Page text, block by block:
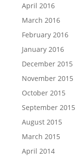
April 2016
March 2016
February 2016
January 2016
December 2015
November 2015
October 2015
September 2015
August 2015
March 2015
April 2014